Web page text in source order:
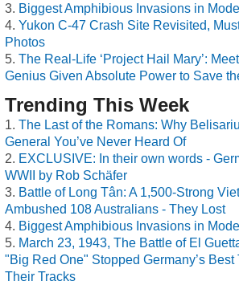
Biggest Amphibious Invasions in
Yukon C-47 Crash Site Revisited,
Photos
The Real-Life ‘Project Hail Mary’:
Genius Given Absolute Power to Save
Trending This Week
The Last of the Romans: Why
General You’ve Never Heard Of
EXCLUSIVE: In their own words -
WWII by Rob Schäfer
Battle of Long Tân: A 1,500-Strong
Ambushed 108 Australians - They Lost
Biggest Amphibious Invasions in
March 23, 1943, The Battle of El
"Big Red One" Stopped Germany’s
Their Tracks